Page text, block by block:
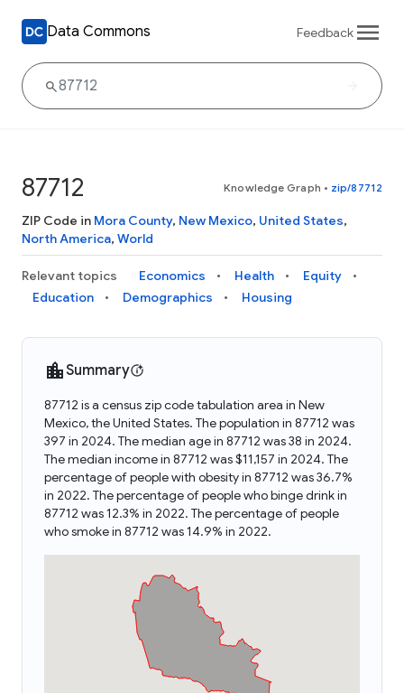
Data Commons Feedback
87712 Knowledge Graph • zip/87712
ZIP Code in Mora County, New Mexico, United States,
North America, World
Relevant topics Economics Health
Equity
Education
Demographics Housing
Summary
87712 is a census zip code tabulation area in New
Mexico, the United States. The population in 87712 was
397 in 2024. The median age in 87712 was 38 in 2024.
The median income in 87712 was $11,157 in 2024. The
percentage of people with obesity in 87712 was 36.7%
in 2022. The percentage of people who binge drink in
87712 was 12.3% in 2022. The percentage of people
who smoke in 87712 was 14.9% in 2022.